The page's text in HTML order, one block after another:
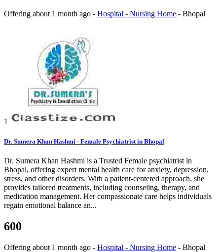
Offering about 1 month ago - Hospital - Nursing Home - Bhopal
1
Dr. Sumera Khan Hashmi - Female Psychiatrist in Bhopal
Dr. Sumera Khan Hashmi is a Trusted Female psychiatrist in
Bhopal, offering expert mental health care for anxiety, depression,
stress, and other disorders. With a patient-centered approach, she
provides tailored treatments, including counseling, therapy, and
medication management. Her compassionate care helps individuals
regain emotional balance an...
600
Offering about 1 month ago - Hospital - Nursing Home - Bhopal